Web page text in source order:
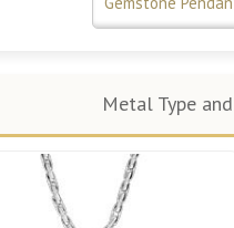
Metal Type